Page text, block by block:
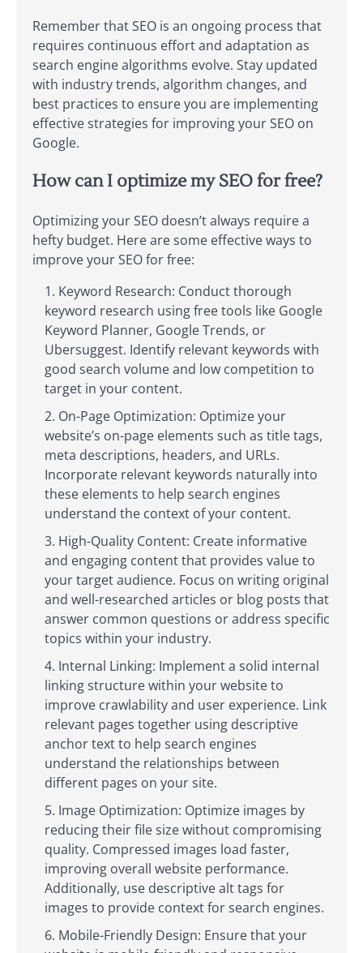
Remember that SEO is an ongoing process that
requires continuous effort and adaptation as
search engine algorithms evolve. Stay updated
with industry trends, algorithm changes, and
best practices to ensure you are implementing
effective strategies for improving your SEO on
Google.
How can I optimize my SEO for free?
Optimizing your SEO doesn’t always require a
hefty budget. Here are some effective ways to
improve your SEO for free:
Keyword Research: Conduct thorough
keyword research using free tools like Google
Keyword Planner, Google Trends, or
Ubersuggest. Identify relevant keywords with
good search volume and low competition to
target in your content.
On-Page Optimization: Optimize your
website’s on-page elements such as title tags,
meta descriptions, headers, and URLs.
Incorporate relevant keywords naturally into
these elements to help search engines
understand the context of your content.
High-Quality Content: Create informative
and engaging content that provides value to
your target audience. Focus on writing original
and well-researched articles or blog posts that
answer common questions or address specific
topics within your industry.
Internal Linking: Implement a solid internal
linking structure within your website to
improve crawlability and user experience. Link
relevant pages together using descriptive
anchor text to help search engines
understand the relationships between
different pages on your site.
Image Optimization: Optimize images by
reducing their file size without compromising
quality. Compressed images load faster,
improving overall website performance.
Additionally, use descriptive alt tags for
images to provide context for search engines.
Mobile-Friendly Design: Ensure that your